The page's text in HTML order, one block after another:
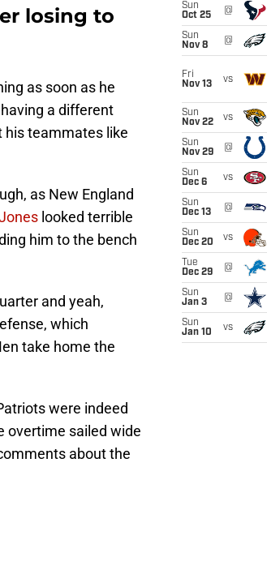
losing to
as soon as he
a different
his teammates like
as New England
looked terrible
him to the bench
and yeah,
which
take home the
were indeed
overtime sailed wide
about the
Sun
Oct 25
@
Sun
Nov 8
@
Fri
Nov 13
vs
Sun
Nov 22
vs
Sun
Nov 29
@
Sun
Dec 6
vs
Sun
Dec 13
@
Sun
Dec 20
vs
Tue
Dec 29
@
Sun
Jan 3
@
Sun
Jan 10
vs